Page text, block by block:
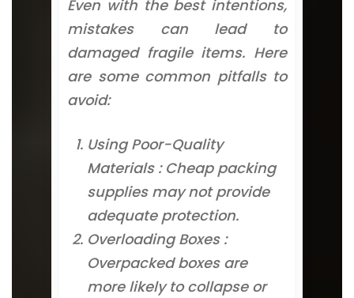
Even with the best intentions,
mistakes can lead to
damaged fragile items. Here
are some common pitfalls to
avoid:
Using Poor-Quality
Materials : Cheap packing
supplies may not provide
adequate protection.
Overloading Boxes :
Overpacked boxes are
more likely to collapse or